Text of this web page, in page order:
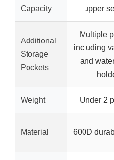
Capacity
upper
Additional
Storage
Pockets
Multiple
including
and
Weight Under 2
Material 600D